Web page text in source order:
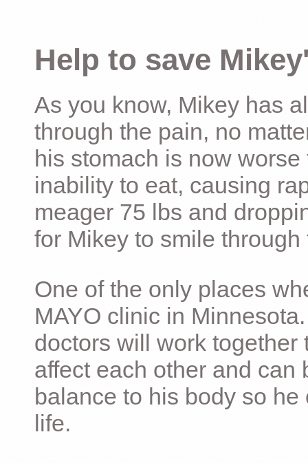
Help to save
As you know, Mikey has
through the pain, no
his stomach is now
inability to eat, causing
meager 75 lbs and
for Mikey to smile
One of the only places
MAYO clinic in
doctors will work
affect each other and can
balance to his body so
life.